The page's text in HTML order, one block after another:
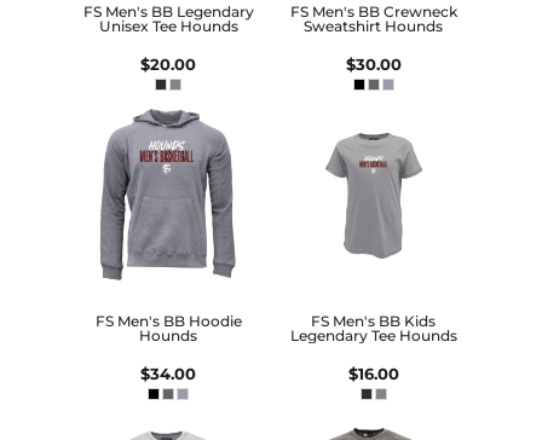
FS Men's BB Legendary
Unisex Tee Hounds
$20.00
FS Men's BB Crewneck
Sweatshirt Hounds
$30.00
FS Men's BB Hoodie
Hounds
$34.00
FS Men's BB Kids
Legendary Tee Hounds
$16.00